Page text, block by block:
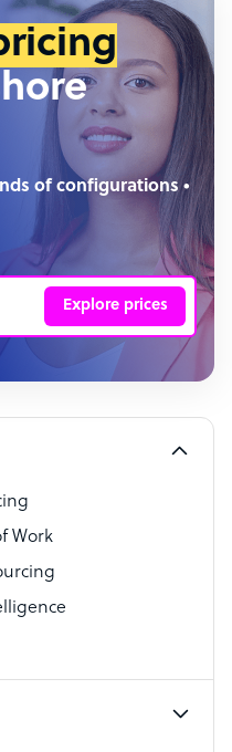
of configurations •
Explore prices
Work